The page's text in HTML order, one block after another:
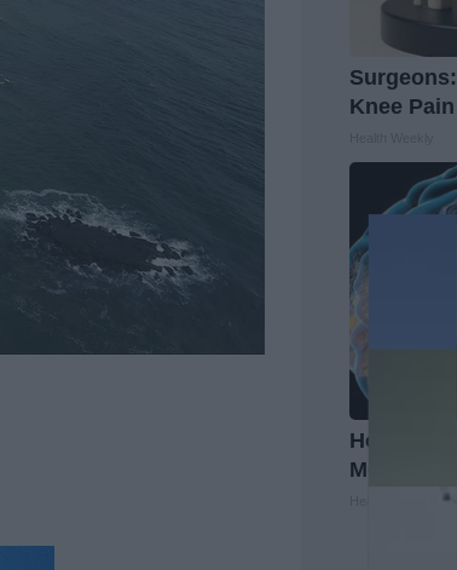
Knee
Honey:
Memory